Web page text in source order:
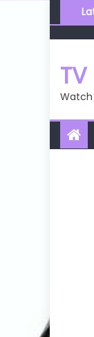
to
content
TV
Watch